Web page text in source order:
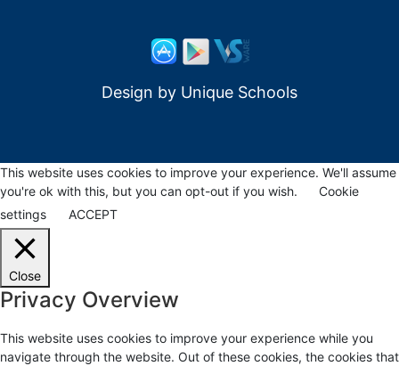
Design by Unique Schools
This website uses cookies to improve your experience. We'll assume
you're ok with this, but you can opt-out if you wish.
Cookie
settings
ACCEPT
Close
Privacy Overview
This website uses cookies to improve your experience while you
navigate through the website. Out of these cookies, the cookies that